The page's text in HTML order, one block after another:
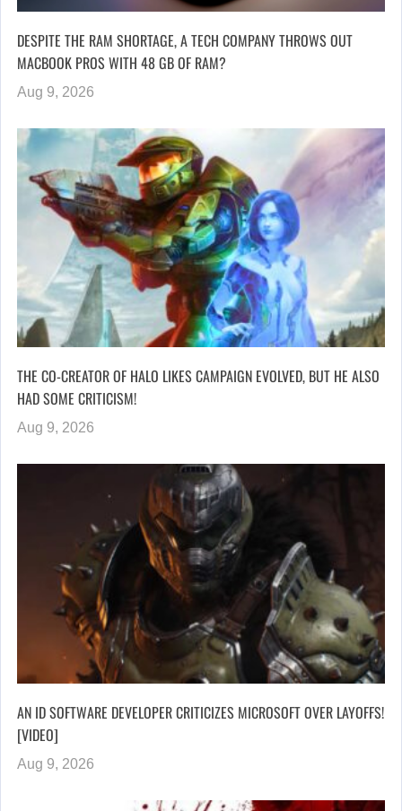
DESPITE THE RAM SHORTAGE, A TECH COMPANY THROWS OUT
MACBOOK PROS WITH 48 GB OF RAM?
Aug 9, 2026
THE CO-CREATOR OF HALO LIKES CAMPAIGN EVOLVED, BUT HE ALSO
HAD SOME CRITICISM!
Aug 9, 2026
AN ID SOFTWARE DEVELOPER CRITICIZES MICROSOFT OVER LAYOFFS!
[VIDEO]
Aug 9, 2026